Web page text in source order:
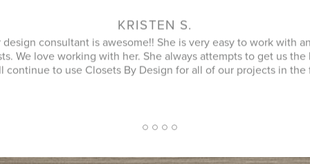
that utilized every possible space in our not so big closet.
was great as well and finished in a timely manner. He
was and it looked better then when he arrived.
inquiry and design consultant was extremely professional,
1 2 3 4